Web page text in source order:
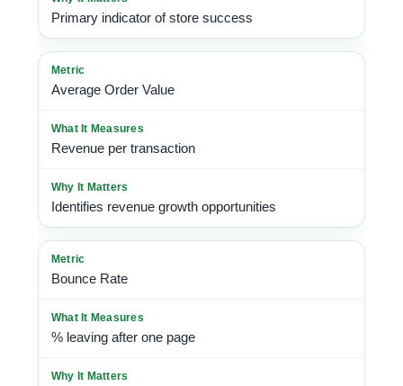
Primary indicator of store success
Average Order Value
Revenue per transaction
Identifies revenue growth opportunities
Bounce Rate
% leaving after one page